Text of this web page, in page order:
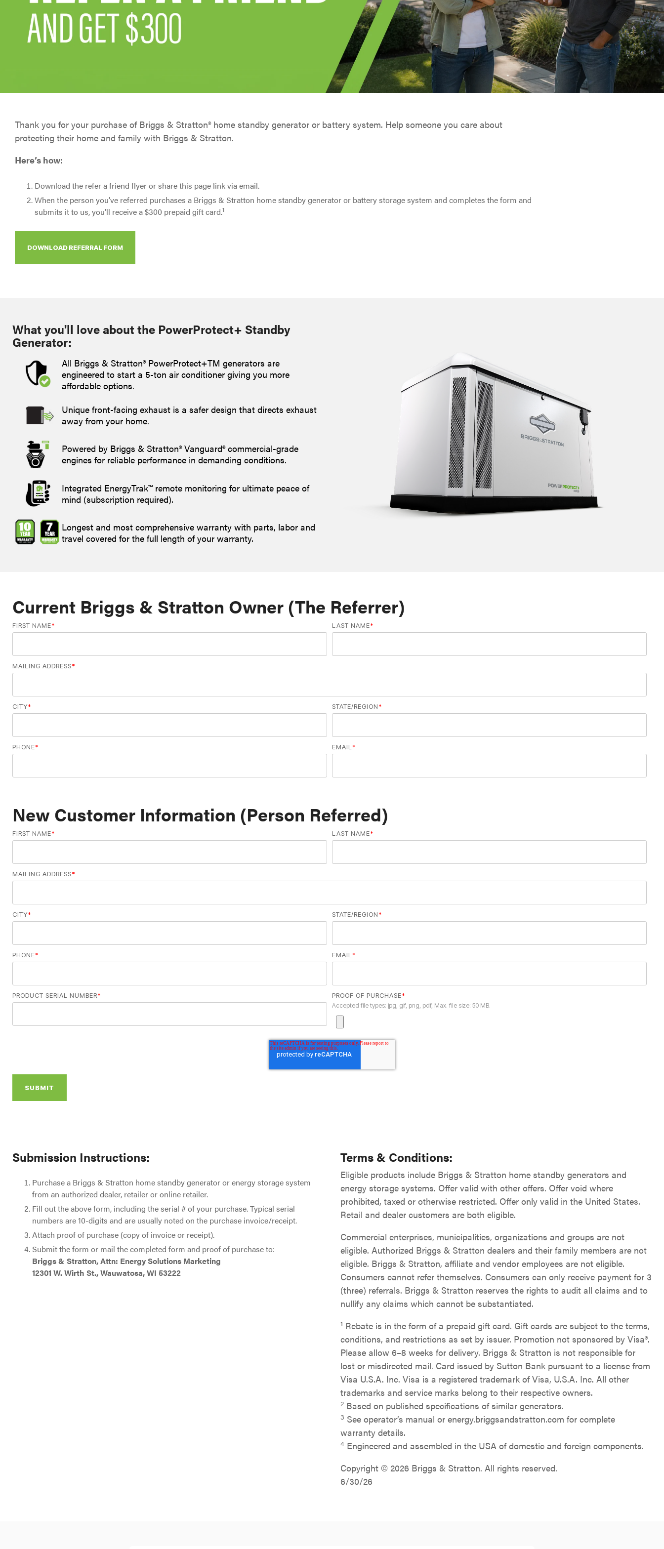
Generator Monitoring
EnergyTrak for Pros
Thank you for your purchase of Briggs & Stratton® home standby generator or battery system. Help someone you care about
protecting their home and family with Briggs & Stratton.
Here’s how:
Download the refer a friend flyer or share this page link via email.
When the person you’ve referred purchases a Briggs & Stratton home standby generator or battery storage system and completes the form and
submits it to us, you’ll receive a $300 prepaid gift card.1
DOWNLOAD REFERRAL FORM
What you'll love about the PowerProtect+ Standby
Generator:
All Briggs & Stratton® PowerProtect+TM generators are
engineered to start a 5-ton air conditioner giving you more
affordable options.
Unique front-facing exhaust is a safer design that directs exhaust
away from your home.
Powered by Briggs & Stratton® Vanguard® commercial-grade
engines for reliable performance in demanding conditions.
Integrated EnergyTrak™ remote monitoring for ultimate peace of
mind (subscription required).
Longest and most comprehensive warranty with parts, labor and
travel covered for the full length of your warranty.
Current Briggs & Stratton Owner (The Referrer)
FIRST NAME* LAST NAME*
MAILING ADDRESS*
CITY* STATE/REGION*
PHONE* EMAIL*
New Customer Information (Person Referred)
FIRST NAME* LAST NAME*
MAILING ADDRESS*
CITY* STATE/REGION*
PHONE* EMAIL*
PRODUCT SERIAL NUMBER* PROOF OF PURCHASE*
Accepted file types: jpg, gif, png, pdf, Max. file size: 50 MB.
Submission Instructions:
Purchase a Briggs & Stratton home standby generator or energy storage system
from an authorized dealer, retailer or online retailer.
Fill out the above form, including the serial # of your purchase. Typical serial
numbers are 10-digits and are usually noted on the purchase invoice/receipt.
Attach proof of purchase (copy of invoice or receipt).
Submit the form or mail the completed form and proof of purchase to:
Briggs & Stratton, Attn: Energy Solutions Marketing
12301 W. Wirth St., Wauwatosa, WI 53222
Terms & Conditions:
Eligible products include Briggs & Stratton home standby generators and
energy storage systems. Offer valid with other offers. Offer void where
prohibited, taxed or otherwise restricted. Offer only valid in the United States.
Retail and dealer customers are both eligible.
Commercial enterprises, municipalities, organizations and groups are not
eligible. Authorized Briggs & Stratton dealers and their family members are not
eligible. Briggs & Stratton, affiliate and vendor employees are not eligible.
Consumers cannot refer themselves. Consumers can only receive payment for 3
(three) referrals. Briggs & Stratton reserves the rights to audit all claims and to
nullify any claims which cannot be substantiated.
1 Rebate is in the form of a prepaid gift card. Gift cards are subject to the terms,
conditions, and restrictions as set by issuer. Promotion not sponsored by Visa®.
Please allow 6–8 weeks for delivery. Briggs & Stratton is not responsible for
lost or misdirected mail. Card issued by Sutton Bank pursuant to a license from
Visa U.S.A. Inc. Visa is a registered trademark of Visa, U.S.A. Inc. All other
trademarks and service marks belong to their respective owners.
2Based on published specifications of similar generators.
3 See operator’s manual or energy.briggsandstratton.com for complete
warranty details.
4 Engineered and assembled in the USA of domestic and foreign components.
Copyright © 2026 Briggs & Stratton. All rights reserved.
6/30/26